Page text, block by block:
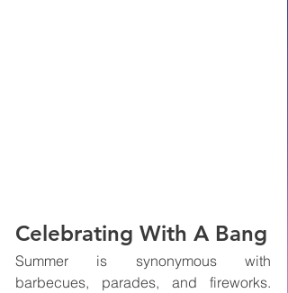
Celebrating With A Bang
Summer is synonymous with
barbecues, parades, and fireworks.